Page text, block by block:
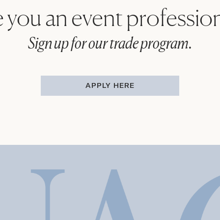
you an event
Sign up for our trade program.
APPLY HERE